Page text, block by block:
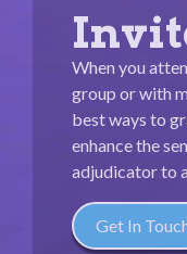
When you
group or with
best ways to
enhance the
adjudicator to
Get In